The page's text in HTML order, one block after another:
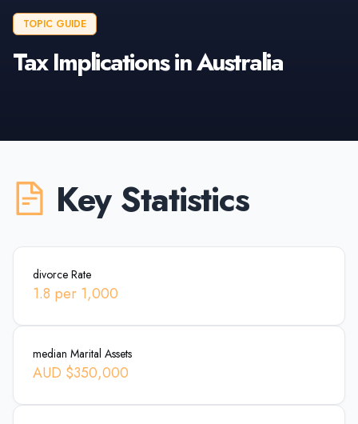
TOPIC GUIDE
Tax Implications in Australia
Key Statistics
divorce Rate
1.8 per 1,000
median Marital Assets
AUD $350,000